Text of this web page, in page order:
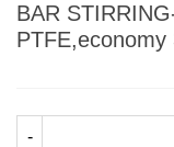
BAR
-